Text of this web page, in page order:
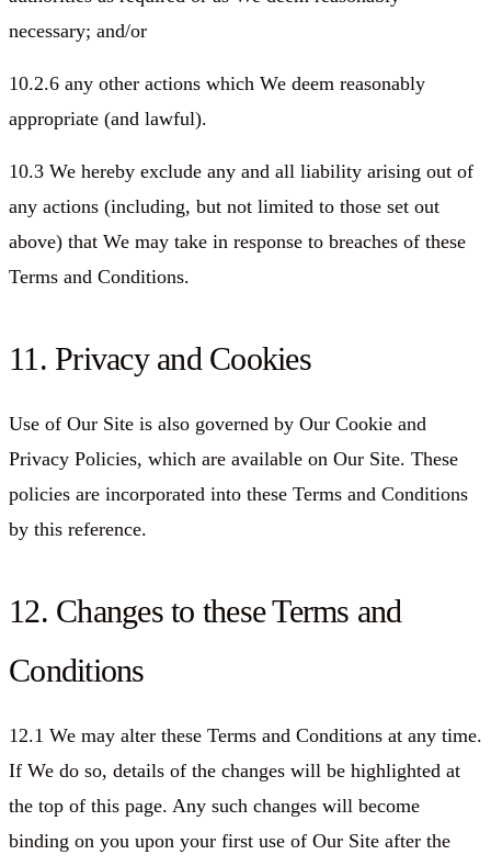
necessary; and/or
10.2.6 any other actions which We deem reasonably
appropriate (and lawful).
10.3 We hereby exclude any and all liability arising out of
any actions (including, but not limited to those set out
above) that We may take in response to breaches of these
Terms and Conditions.
11. Privacy and Cookies
Use of Our Site is also governed by Our Cookie and
Privacy Policies, which are available on Our Site. These
policies are incorporated into these Terms and Conditions
by this reference.
12. Changes to these Terms and
Conditions
12.1 We may alter these Terms and Conditions at any time.
If We do so, details of the changes will be highlighted at
the top of this page. Any such changes will become
binding on you upon your first use of Our Site after the